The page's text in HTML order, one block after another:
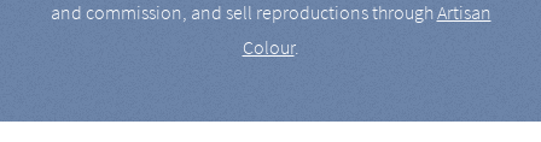
and commission, and sell reproductions throughArtisan
Colour.